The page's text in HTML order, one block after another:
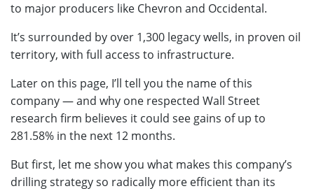
to major producers like Chevron and Occidental.
It’s surrounded by over 1,300 legacy wells, in proven oil
territory, with full access to infrastructure.
Later on this page, I’ll tell you the name of this
company — and why one respected Wall Street
research firm believes it could see gains of up to
281.58% in the next 12 months.
But first, let me show you what makes this company’s
drilling strategy so radically more efficient than its